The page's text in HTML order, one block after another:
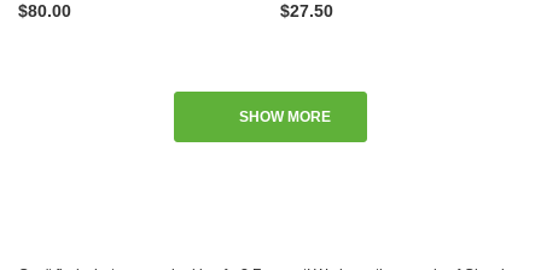
$80.00
$27.50
SHOW MORE